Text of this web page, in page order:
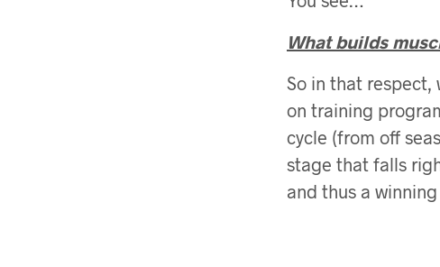
What builds
So in that respect,
on training
cycle (from off
stage that falls
and thus a